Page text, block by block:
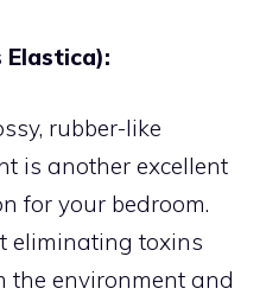
Elastica):
rubber-like
is another excellent
for your bedroom.
eliminating toxins
the environment and